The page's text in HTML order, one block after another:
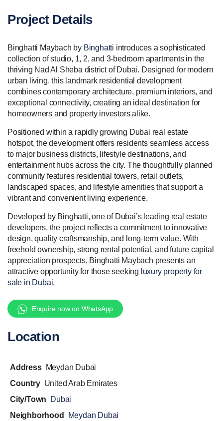
Project Details
Binghatti Maybach by Binghatti introduces a sophisticated
collection of studio, 1, 2, and 3-bedroom apartments in the
thriving Nad Al Sheba district of Dubai. Designed for modern
urban living, this landmark residential development
combines contemporary architecture, premium interiors, and
exceptional connectivity, creating an ideal destination for
homeowners and property investors alike.
Positioned within a rapidly growing Dubai real estate
hotspot, the development offers residents seamless access
to major business districts, lifestyle destinations, and
entertainment hubs across the city. The thoughtfully planned
community features residential towers, retail outlets,
landscaped spaces, and lifestyle amenities that support a
vibrant and convenient living experience.
Developed by Binghatti, one of Dubai’s leading real estate
developers, the project reflects a commitment to innovative
design, quality craftsmanship, and long-term value. With
freehold ownership, strong rental potential, and future capital
appreciation prospects, Binghatti Maybach presents an
attractive opportunity for those seeking luxury property for
sale in Dubai.
Enquire now on WhatsApp
Location
Address
Meydan Dubai
Country United Arab Emirates
City/Town
Dubai
Neighborhood
Meydan Dubai